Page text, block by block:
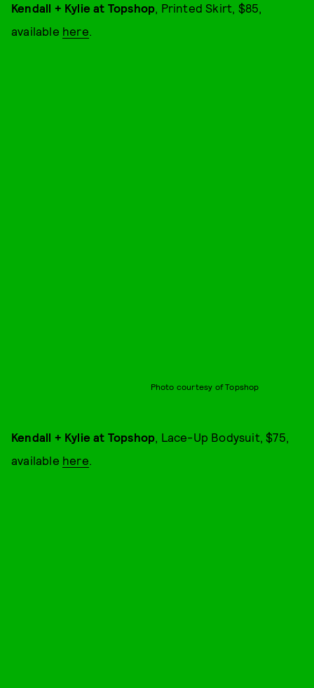
Kendall + Kylie at Topshop, Printed Skirt, $85,
available here.
Photo courtesy of Topshop
Kendall + Kylie at Topshop, Lace-Up Bodysuit, $75,
available here.